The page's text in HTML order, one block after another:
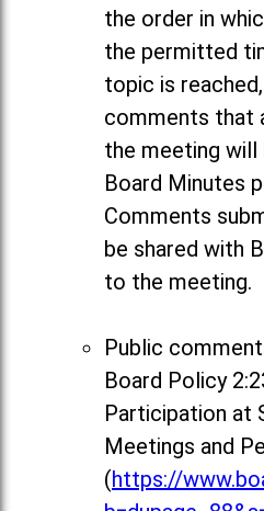
the order in
the permitted
topic is
comments that
the meeting will
Board Minutes
Comments
be shared with
to the meeting.
Public
Board Policy
Participation at
Meetings and
(https://